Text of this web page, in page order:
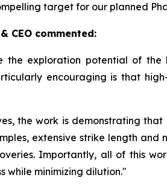
target for our planned
CEO commented:
the exploration potential of
encouraging is that
the work is demonstrating
extensive strike length
Importantly, all of this
while minimizing dilution."